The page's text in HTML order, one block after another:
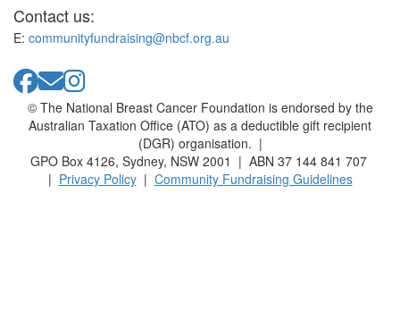
Contact us:
E: communityfundraising@nbcf.org.au
© The National Breast Cancer Foundation is endorsed by the
Australian Taxation Office (ATO) as a deductible gift recipient
(DGR) organisation. |
GPO Box 4126, Sydney, NSW 2001 | ABN 37 144 841 707
| Privacy Policy| Community Fundraising Guidelines